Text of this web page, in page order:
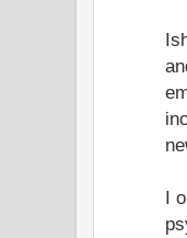
I